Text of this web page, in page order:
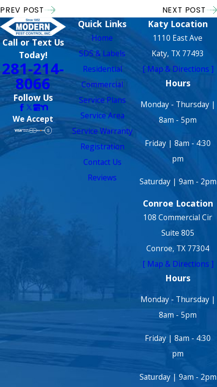
PREV POST NEXT POST
Call or Text Us
Today!
281-214-
8066
Follow Us
We Accept
Quick Links
Home
SDS & Labels
Residential
Commercial
Service Plans
Service Area
Service Warranty
Registration
Contact Us
Reviews
Katy Location
1110 East Ave
Katy, TX 77493
[ Map & Directions ]
Hours
Monday - Thursday |
8am - 5pm
Friday | 8am - 4:30
pm
Saturday | 9am - 2pm
Conroe Location
108 Commercial Cir
Suite 805
Conroe, TX 77304
[ Map & Directions ]
Hours
Monday - Thursday |
8am - 5pm
Friday | 8am - 4:30
pm
Saturday | 9am - 2pm